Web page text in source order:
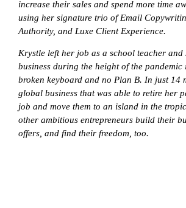
increase their sales and spend more time
using her signature trio of Email
Authority, and Luxe Client Experience.
Krystle left her job as a school teacher and
business during the height of the
broken keyboard and no Plan B. In just 14
global business that was able to retire her
job and move them to an island in the
other ambitious entrepreneurs build their
offers, and find their freedom, too.